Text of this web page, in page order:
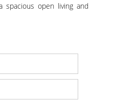
spacious open living and